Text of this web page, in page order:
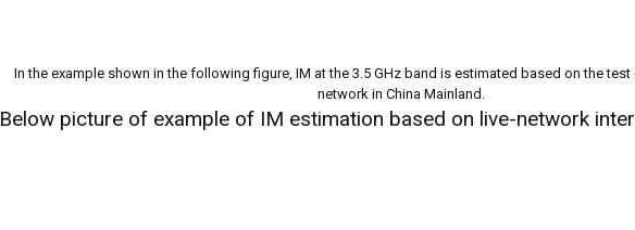
In the example shown in the following figure, IM at the 3.5 GHz band is estimated based on the test
network in China Mainland.
Below picture of example of IM estimation based on live-network